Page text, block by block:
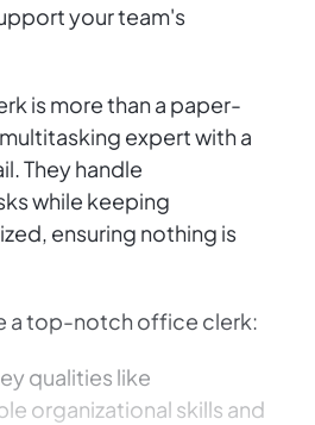
your team's
is more than a paper-
expert with a
They handle
while keeping
ensuring nothing is
a top-notch office clerk:
qualities like
organizational skills and